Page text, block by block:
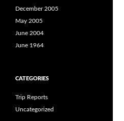
December 2005
May 2005
June 2004
June 1964
CATEGORIES
Trip Reports
Uncategorized